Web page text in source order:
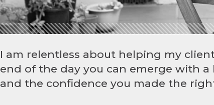
I am relentless about helping my
end of the day you can emerge with a
and the confidence you made the